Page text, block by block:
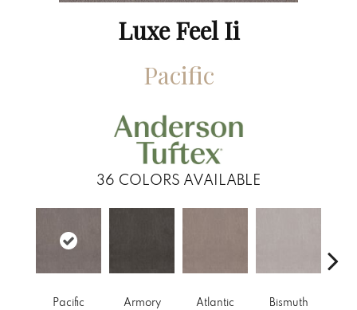
Luxe Feel Ii
Pacific
36 COLORS AVAILABLE
Pacific Armory Atlantic Bismuth